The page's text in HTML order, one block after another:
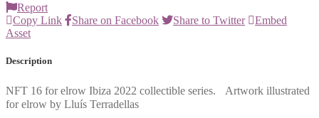
Report
Copy Link
Share on Facebook Share to Twitter
Embed
Asset
Description
NFT 16 for elrow Ibiza 2022 collectible series. Artwork illustrated
for elrow by Lluís Terradellas